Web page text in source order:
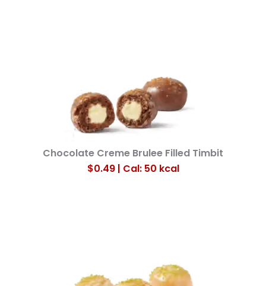
Chocolate Creme Brulee Filled Timbit
$0.49 | Cal: 50 kcal